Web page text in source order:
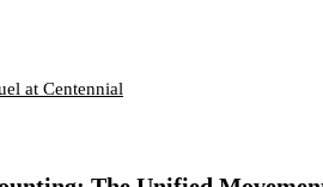
at Centennial